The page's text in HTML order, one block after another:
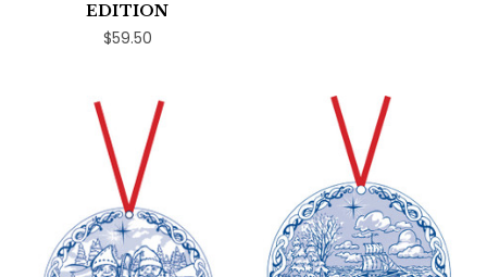
EDITION
$59.50